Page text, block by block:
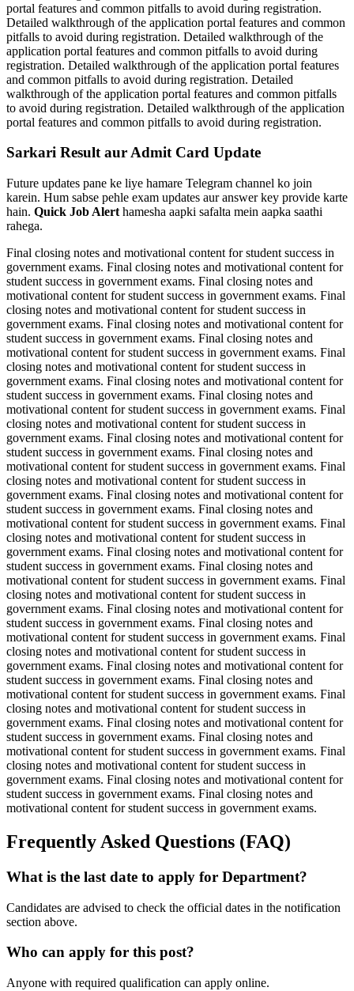
portal features and common pitfalls to avoid during registration.
Detailed walkthrough of the application portal features and common
pitfalls to avoid during registration. Detailed walkthrough of the
application portal features and common pitfalls to avoid during
registration. Detailed walkthrough of the application portal features
and common pitfalls to avoid during registration. Detailed
walkthrough of the application portal features and common pitfalls
to avoid during registration. Detailed walkthrough of the application
portal features and common pitfalls to avoid during registration.
Sarkari Result aur Admit Card Update
Future updates pane ke liye hamare Telegram channel ko join
karein. Hum sabse pehle exam updates aur answer key provide karte
hain. Quick Job Alert hamesha aapki safalta mein aapka saathi
rahega.
Final closing notes and motivational content for student success in
government exams. Final closing notes and motivational content for
student success in government exams. Final closing notes and
motivational content for student success in government exams. Final
closing notes and motivational content for student success in
government exams. Final closing notes and motivational content for
student success in government exams. Final closing notes and
motivational content for student success in government exams. Final
closing notes and motivational content for student success in
government exams. Final closing notes and motivational content for
student success in government exams. Final closing notes and
motivational content for student success in government exams. Final
closing notes and motivational content for student success in
government exams. Final closing notes and motivational content for
student success in government exams. Final closing notes and
motivational content for student success in government exams. Final
closing notes and motivational content for student success in
government exams. Final closing notes and motivational content for
student success in government exams. Final closing notes and
motivational content for student success in government exams. Final
closing notes and motivational content for student success in
government exams. Final closing notes and motivational content for
student success in government exams. Final closing notes and
motivational content for student success in government exams. Final
closing notes and motivational content for student success in
government exams. Final closing notes and motivational content for
student success in government exams. Final closing notes and
motivational content for student success in government exams. Final
closing notes and motivational content for student success in
government exams. Final closing notes and motivational content for
student success in government exams. Final closing notes and
motivational content for student success in government exams. Final
closing notes and motivational content for student success in
government exams. Final closing notes and motivational content for
student success in government exams. Final closing notes and
motivational content for student success in government exams. Final
closing notes and motivational content for student success in
government exams. Final closing notes and motivational content for
student success in government exams. Final closing notes and
motivational content for student success in government exams.
Frequently Asked Questions (FAQ)
What is the last date to apply for Department?
Candidates are advised to check the official dates in the notification
section above.
Who can apply for this post?
Anyone with required qualification can apply online.